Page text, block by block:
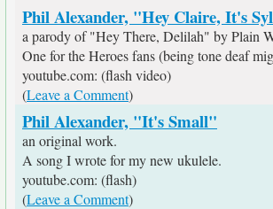
Phil Alexander, "Hey Claire, It's
a parody of "Hey There, Delilah" by Plain
One for the Heroes fans (being tone deaf
youtube.com: (flash video)
(Leave a Comment)
Phil Alexander, "It's Small"
an original work.
A song I wrote for my new ukulele.
youtube.com: (flash)
(Leave a Comment)